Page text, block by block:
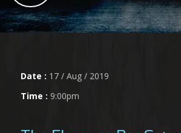
Date : 17 / Aug / 2019
Time : 9:00pm